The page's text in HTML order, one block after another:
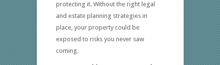
protecting it. Without the right legal
and estate planning strategies in
place, your property could be
exposed to risks you never saw
coming.